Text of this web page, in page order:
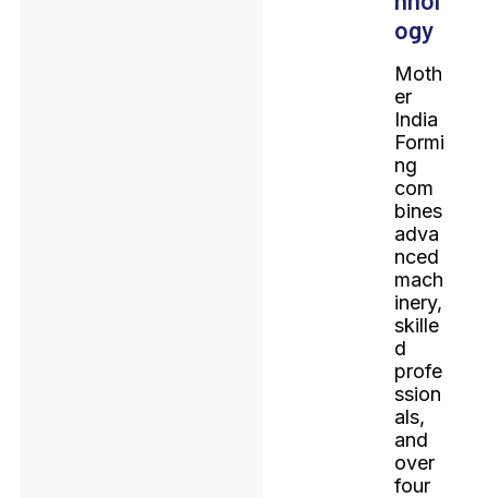
ogy
Moth
er
India
Formi
ng
com
bines
adva
nced
mach
inery,
skille
d
profe
ssion
als,
and
over
four